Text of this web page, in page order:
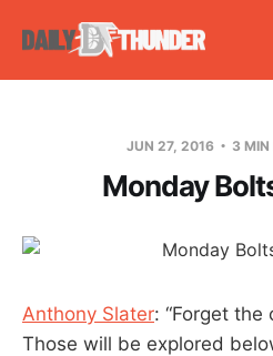
JUN 27, 2016 3 MIN
Monday
Anthony Slater: “Forget
Those will be explored